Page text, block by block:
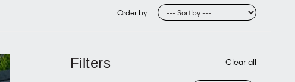
Order by
Filters Clear all